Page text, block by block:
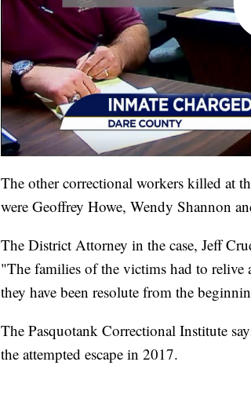
The other correctional workers killed at
were Geoffrey Howe, Wendy Shannon
The District Attorney in the case, Jeff
"The families of the victims had to relive
they have been resolute from the
The Pasquotank Correctional Institute
the attempted escape in 2017.